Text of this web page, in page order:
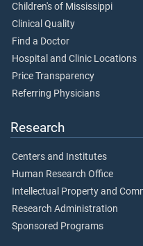
Children's of Mississippi
Clinical Quality
Find a Doctor
Hospital and Clinic Locations
Price Transparency
Referring Physicians
Research
Centers and Institutes
Human Research Office
Intellectual Property and
Research Administration
Sponsored Programs